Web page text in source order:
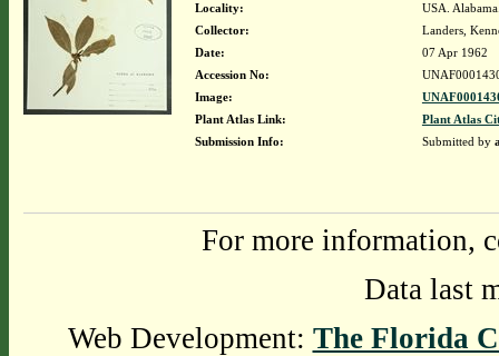
Locality:
USA.
Collector:
Landers,
Date:
07 Apr 1962
Accession No:
Image:
Plant Atlas Link:
Plant Atlas
Submission Info:
Submitted by
For more information,
Data last
Web Development: The Florida